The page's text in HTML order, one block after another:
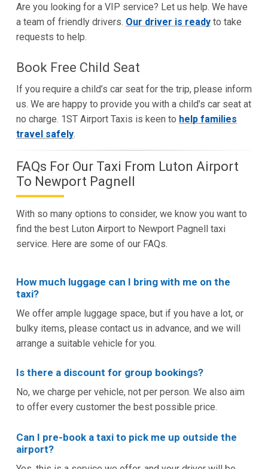
Are you looking for a VIP service? Let us help. We have
a team of friendly drivers. Our driver is readyto take
requests to help.
Book Free Child Seat
If you require a child’s car seat for the trip, please inform
us. We are happy to provide you with a child’s car seat at
no charge. 1ST Airport Taxis is keen to help families
travel safely.
FAQs For Our Taxi From Luton Airport
To Newport Pagnell
With so many options to consider, we know you want to
find the best Luton Airport to Newport Pagnell taxi
service. Here are some of our FAQs.
How much luggage can I bring with me on the
taxi?
We offer ample luggage space, but if you have a lot, or
bulky items, please contact us in advance, and we will
arrange a suitable vehicle for you.
Is there a discount for group bookings?
No, we charge per vehicle, not per person. We also aim
to offer every customer the best possible price.
Can I pre-book a taxi to pick me up outside the
airport?